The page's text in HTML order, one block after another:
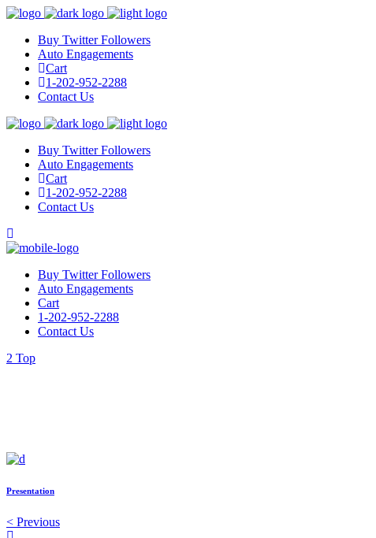
Buy Twitter Followers
Auto Engagements
Cart
1-202-952-2288
Contact Us
Buy Twitter Followers
Auto Engagements
Cart
1-202-952-2288
Contact Us
Buy Twitter Followers
Auto Engagements
Cart
1-202-952-2288
Contact Us
Top
Presentation
Previous